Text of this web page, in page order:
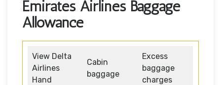
Emirates Airlines Baggage
Allowance
View Delta
Airlines
Hand
Cabin
baggage
Excess
baggage
charges